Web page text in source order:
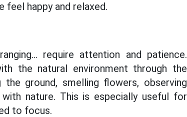
feel happy and relaxed.
require attention and patience.
the natural environment through the
ground, smelling flowers, observing
nature. This is especially useful for
to focus.